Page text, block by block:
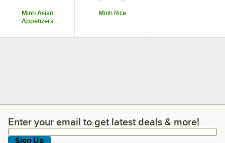
Minh Asian
Appetizers
Minh Rice
Enter your email to get latest deals & more!
Enter your email to get latest deals & more!
Sign Up